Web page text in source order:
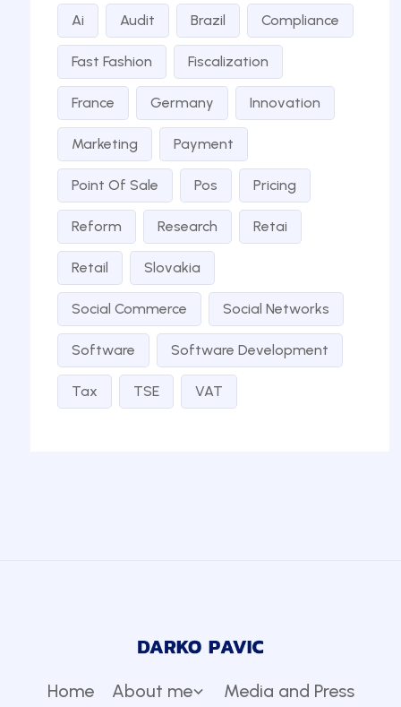
Ai Audit Brazil Compliance
Fast Fashion Fiscalization
France Germany Innovation
Marketing Payment
Point Of Sale Pos Pricing
Reform Research Retai
Retail Slovakia
Social Commerce Social Networks
Software Software Development
Tax TSE VAT
Home About me Media and Press